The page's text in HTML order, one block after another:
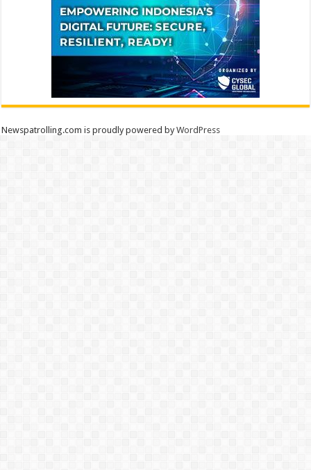
Newspatrolling.com is proudly powered byWordPress